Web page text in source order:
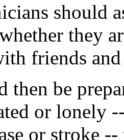
should
they
friends
then be
or lonely
or stroke